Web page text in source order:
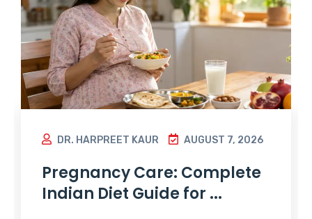
DR. HARPREET KAUR AUGUST 7, 2026
Pregnancy Care: Complete
Indian Diet Guide for ...